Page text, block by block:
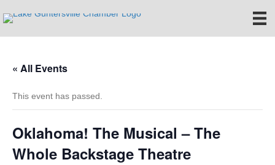
« All Events
This event has passed.
Oklahoma! The Musical – The
Whole Backstage Theatre